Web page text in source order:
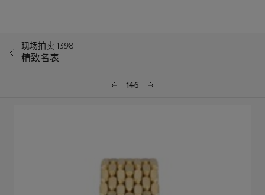
现场拍卖 1398
精致名表
146